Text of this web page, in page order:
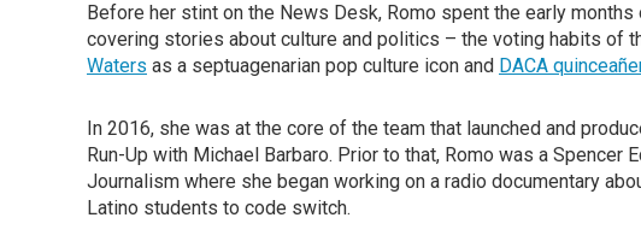
Before her stint on the News Desk, Romo spent the early
covering stories about culture and politics – the voting habits of
Waters as a septuagenarian pop culture icon and DACA
In 2016, she was at the core of the team that launched and
Run-Up with Michael Barbaro. Prior to that, Romo was a
Journalism where she began working on a radio documentary
Latino students to code switch.